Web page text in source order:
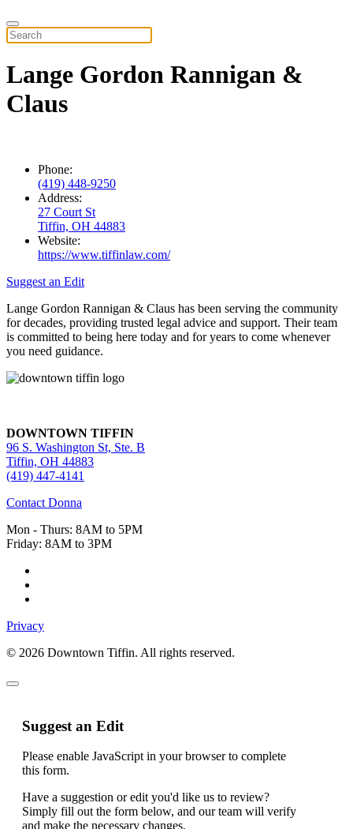
Lange Gordon Rannigan &
Claus
Phone:
(419) 448-9250
Address:
27 Court St
Tiffin, OH 44883
Website:
https://www.tiffinlaw.com/
Suggest an Edit
Lange Gordon Rannigan & Claus has been serving the community
for decades, providing trusted legal advice and support. Their team
is committed to being here today and for years to come whenever
you need guidance.
DOWNTOWN TIFFIN
96 S. Washington St, Ste. B
Tiffin, OH 44883
(419) 447-4141
Contact Donna
Mon - Thurs: 8AM to 5PM
Friday: 8AM to 3PM
Privacy
© 2026 Downtown Tiffin. All rights reserved.
Suggest an Edit
Please enable JavaScript in your browser to complete
this form.
Have a suggestion or edit you'd like us to review?
Simply fill out the form below, and our team will verify
and make the necessary changes.